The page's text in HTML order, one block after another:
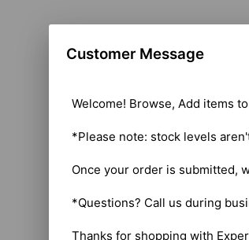
Customer Message
Welcome! Browse, Add items
*Please note: stock levels
Once your order is submitted,
*Questions? Call us during
Thanks for shopping with